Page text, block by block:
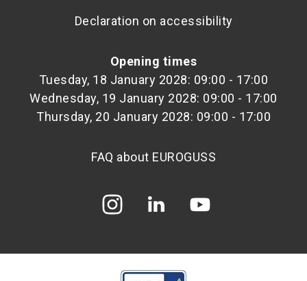
Declaration on accessibility
Opening times
Tuesday, 18 January 2028: 09:00 - 17:00
Wednesday, 19 January 2028: 09:00 - 17:00
Thursday, 20 January 2028: 09:00 - 17:00
FAQ about EUROGUSS